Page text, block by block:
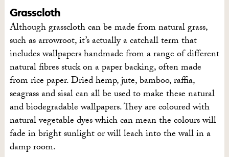
Grasscloth
Although grasscloth can be made from natural grass,
such as arrowroot, it’s actually a catchall term that
includes wallpapers handmade from a range of different
natural fibres stuck on a paper backing, often made
from rice paper. Dried hemp, jute, bamboo, raffia,
seagrass and sisal can all be used to make these natural
and biodegradable wallpapers. They are coloured with
natural vegetable dyes which can mean the colours will
fade in bright sunlight or will leach into the wall in a
damp room.